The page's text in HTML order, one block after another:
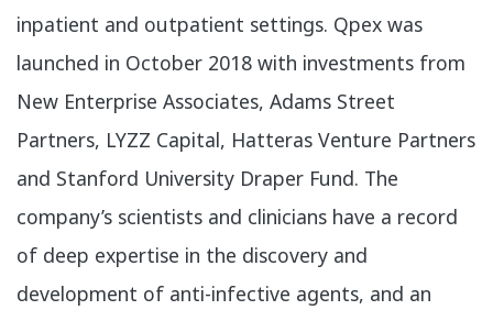
inpatient and outpatient settings. Qpex was
launched in October 2018 with investments from
New Enterprise Associates, Adams Street
Partners, LYZZ Capital, Hatteras Venture Partners
and Stanford University Draper Fund. The
company’s scientists and clinicians have a record
of deep expertise in the discovery and
development of anti-infective agents, and an